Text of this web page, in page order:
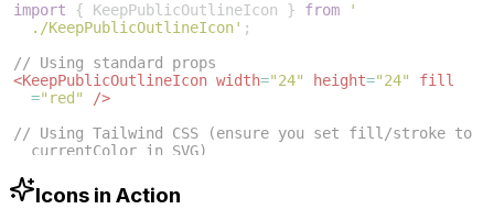
import { KeepPublicOutlineIcon } from
'
./KeepPublicOutlineIcon' ;
// Using standard props
<KeepPublicOutlineIcon width="24" height="24"
fill
="red"
/>
// Using Tailwind CSS (ensure you set fill/stroke to
currentColor in SVG)
-500"
/>
Icons in Action